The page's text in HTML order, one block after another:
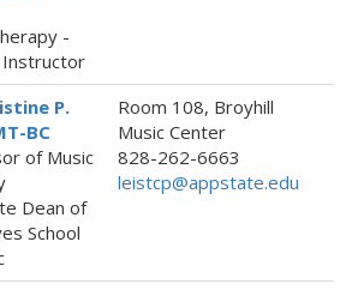
-
Instructor
P.
BC
of Music
Dean of
School
Room 108, Broyhill
Music Center
828-262-6663
leistcp@appstate.edu